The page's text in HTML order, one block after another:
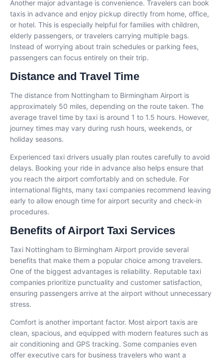
Another major advantage is convenience. Travelers can book
taxis in advance and enjoy pickup directly from home, office,
or hotel. This is especially helpful for families with children,
elderly passengers, or travelers carrying multiple bags.
Instead of worrying about train schedules or parking fees,
passengers can focus entirely on their trip.
Distance and Travel Time
The distance from Nottingham to Birmingham Airport is
approximately 50 miles, depending on the route taken. The
average travel time by taxi is around 1 to 1.5 hours. However,
journey times may vary during rush hours, weekends, or
holiday seasons.
Experienced taxi drivers usually plan routes carefully to avoid
delays. Booking your ride in advance also helps ensure that
you reach the airport comfortably and on schedule. For
international flights, many taxi companies recommend leaving
early to allow enough time for airport security and check-in
procedures.
Benefits of Airport Taxi Services
Taxi Nottingham to Birmingham Airport provide several
benefits that make them a popular choice among travelers.
One of the biggest advantages is reliability. Reputable taxi
companies prioritize punctuality and customer satisfaction,
ensuring passengers arrive at the airport without unnecessary
stress.
Comfort is another important factor. Most airport taxis are
clean, spacious, and equipped with modern features such as
air conditioning and GPS tracking. Some companies even
offer executive cars for business travelers who want a